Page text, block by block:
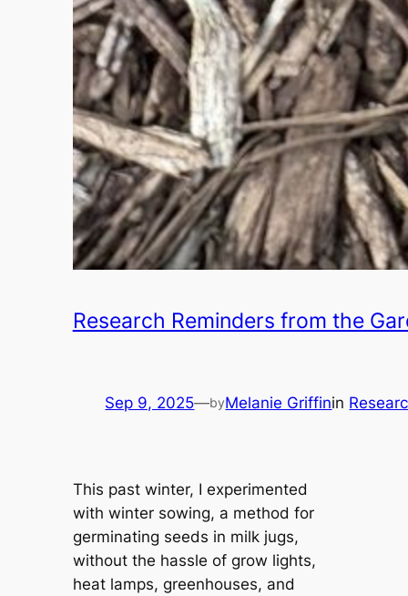
Research Reminders from the
Sep 9, 2025—byMelanie Griffinin
This past winter, I experimented
with winter sowing, a method for
germinating seeds in milk jugs,
without the hassle of grow lights,
heat lamps, greenhouses, and